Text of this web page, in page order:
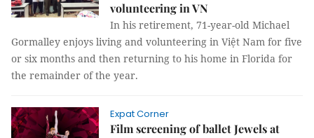
volunteering in VN
In his retirement, 71-year-old Michael
Gormalley enjoys living and volunteering in Việt Nam for five
or six months and then returning to his home in Florida for
the remainder of the year.
Expat Corner
Film screening of ballet Jewels at